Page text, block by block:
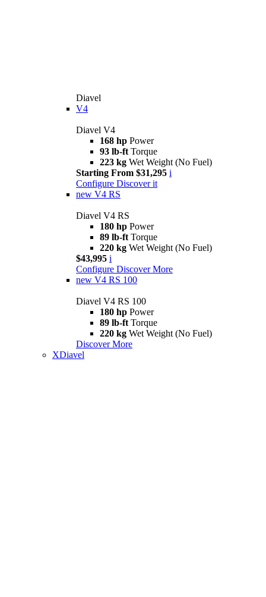
Diavel
V4
Diavel V4
168 hp Power
93 lb-ft Torque
223 kg Wet Weight (No Fuel)
Starting From $31,295 i
Configure Discover it
new V4 RS
Diavel V4 RS
180 hp Power
89 lb-ft Torque
220 kg Wet Weight (No Fuel)
$43,995 i
Configure Discover More
new V4 RS 100
Diavel V4 RS 100
180 hp Power
89 lb-ft Torque
220 kg Wet Weight (No Fuel)
Discover More
XDiavel